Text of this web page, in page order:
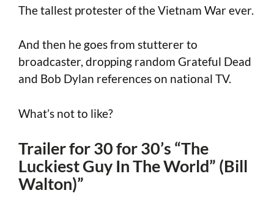
The tallest protester of the Vietnam War ever.
And then he goes from stutterer to
broadcaster, dropping random Grateful Dead
and Bob Dylan references on national TV.
What’s not to like?
Trailer for 30 for 30’s “The
Luckiest Guy In The World” (Bill
Walton)”